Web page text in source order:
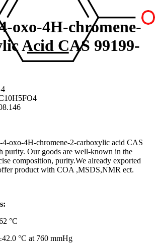
oxo-4H-chromene-
Acid CAS 99199-
oxo-4H-chromene-2-carboxylic acid CAS
purity. Our goods are well-known in the
composition, purity.We already exported
product with COA ,MSDS,NMR ect.
°C
°C at 760 mmHg